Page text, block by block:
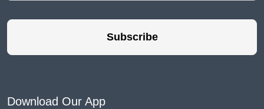
Subscribe
Download Our App